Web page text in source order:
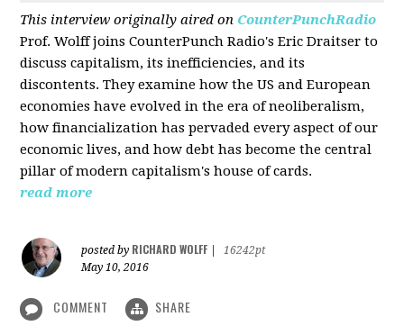
This interview originally aired on CounterPunchRadio
Prof. Wolff joins CounterPunch Radio's Eric Draitser to
discuss capitalism, its inefficiencies, and its
discontents. They examine how the US and European
economies have evolved in the era of neoliberalism,
how financialization has pervaded every aspect of our
economic lives, and how debt has become the central
pillar of modern capitalism's house of cards.
read more
posted by RICHARD WOLFF
16242pt
May 10, 2016
COMMENT SHARE